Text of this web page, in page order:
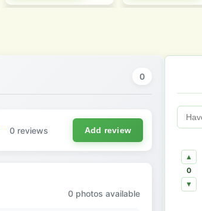
0
0 reviews Add review
0 photos available
▲
0
▼